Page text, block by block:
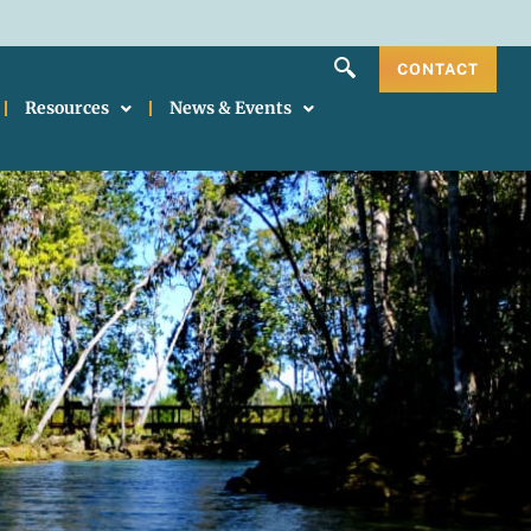
Resources News & Events
CONTACT